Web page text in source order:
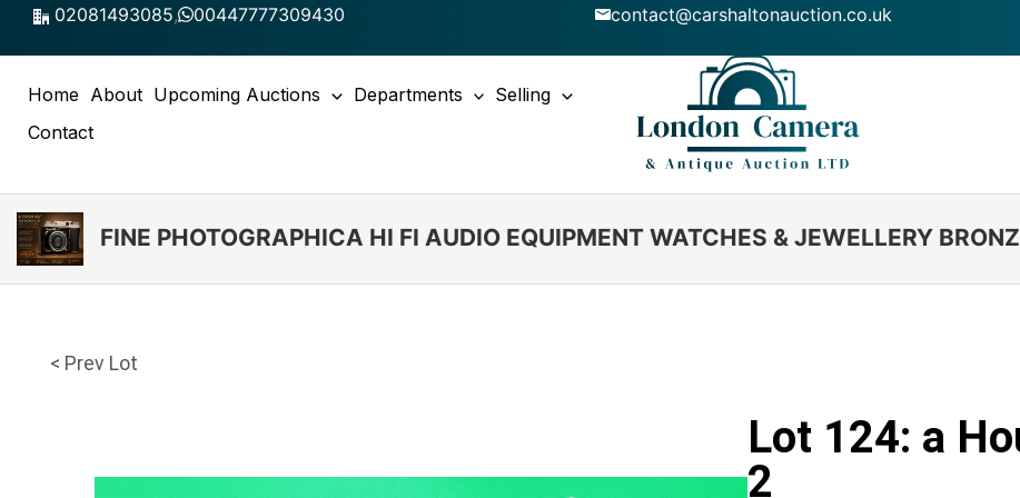
Skip
02081493085, 00447777309430 contact@carshaltonauction.co.uk
Home About Upcoming Auctions Departments
Selling
Contact
FINE PHOTOGRAPHICA HI FI AUDIO EQUIPMENT WATCHES & JEWELLERY
< Prev Lot
Lot 124: a
2